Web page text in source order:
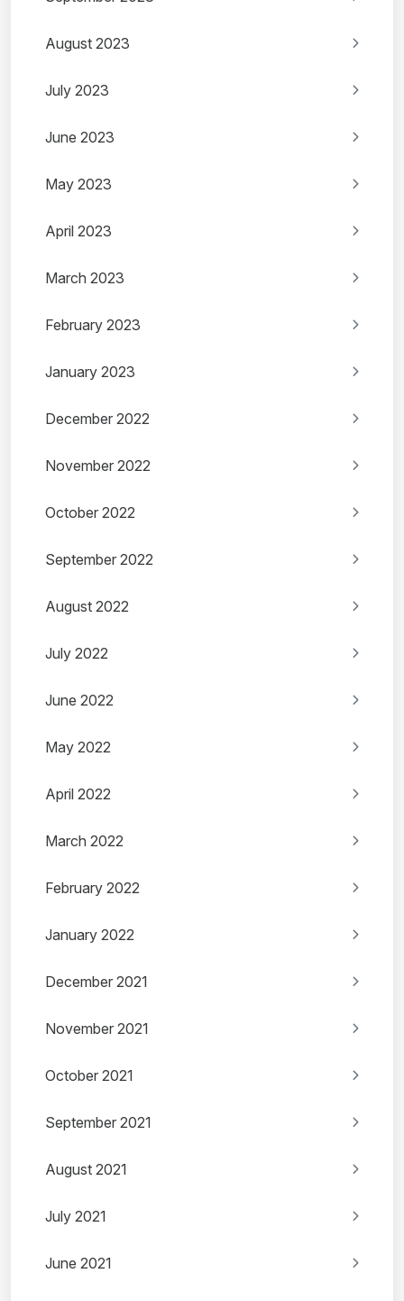
August 2023
July 2023
June 2023
May 2023
April 2023
March 2023
February 2023
January 2023
December 2022
November 2022
October 2022
September 2022
August 2022
July 2022
June 2022
May 2022
April 2022
March 2022
February 2022
January 2022
December 2021
November 2021
October 2021
September 2021
August 2021
July 2021
June 2021